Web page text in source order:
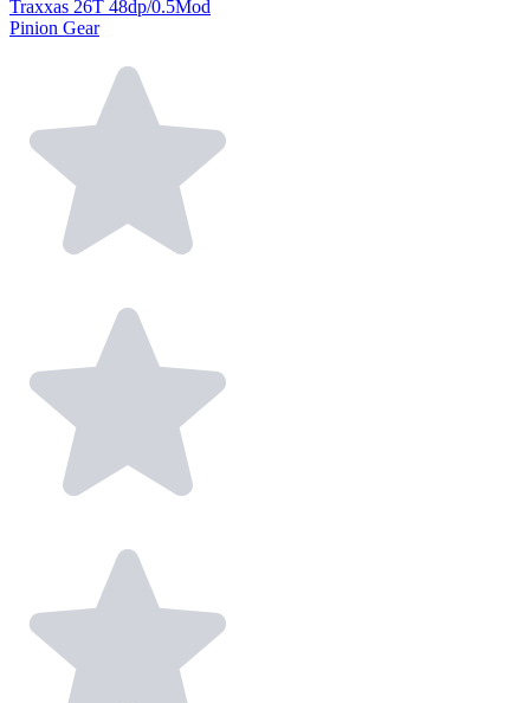
Traxxas 26T 48dp/0.5Mod
Pinion Gear